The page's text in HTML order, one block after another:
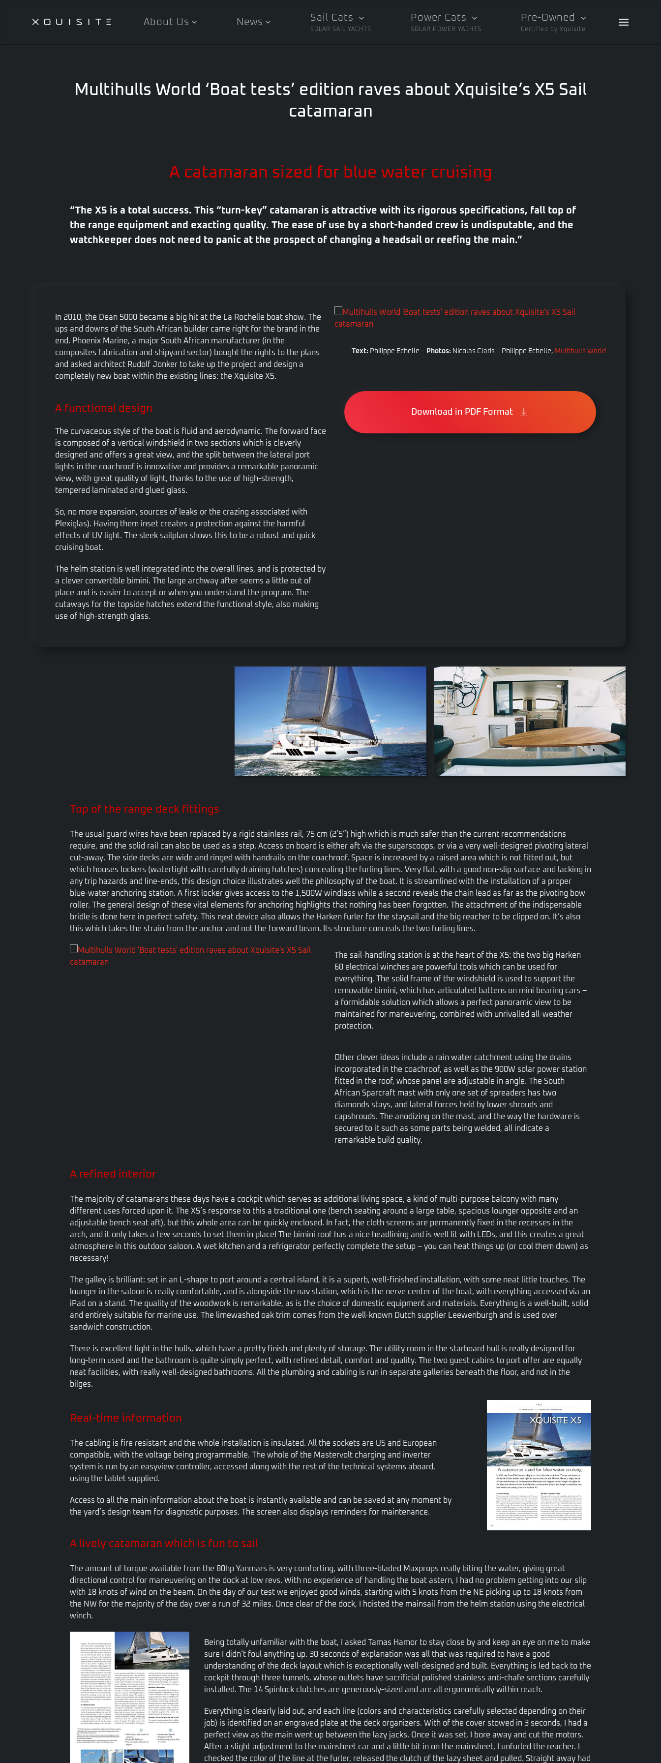
About Us News Sail Cats
SOLAR SAIL YACHTS
Power Cats
SOLAR POWER YACHTS
Pre-Owned
Certified by Xquisite
Multihulls World ‘Boat tests’ edition raves about Xquisite’s X5 Sail
catamaran
A catamaran sized for blue water cruising
“The X5 is a total success. This “turn-key” catamaran is attractive with its rigorous specifications, fall top of
the range equipment and exacting quality. The ease of use by a short-handed crew is undisputable, and the
watchkeeper does not need to panic at the prospect of changing a headsail or reefing the main.”
In 2010, the Dean 5000 became a big hit at the La Rochelle boat show. The
ups and downs of the South African builder came right for the brand in the
end. Phoenix Marine, a major South African manufacturer (in the
composites fabrication and shipyard sector) bought the rights to the plans
and asked architect Rudolf Jonker to take up the project and design a
completely new boat within the existing lines: the Xquisite X5.
A functional design
The curvaceous style of the boat is fluid and aerodynamic. The forward face
is composed of a vertical windshield in two sections which is cleverly
designed and offers a great view, and the split between the lateral port
lights in the coachroof is innovative and provides a remarkable panoramic
view, with great quality of light, thanks to the use of high-strength,
tempered laminated and glued glass.
So, no more expansion, sources of leaks or the crazing associated with
Plexiglas). Having them inset creates a protection against the harmful
effects of UV light. The sleek sailplan shows this to be a robust and quick
cruising boat.
The helm station is well integrated into the overall lines, and is protected by
a clever convertible bimini. The large archway after seems a little out of
place and is easier to accept or when you understand the program. The
cutaways for the topside hatches extend the functional style, also making
use of high-strength glass.
Text: Philippe Echelle – Photos: Nicolas Claris – Philippe Echelle, Multihulls World
Download in PDF Format
VIEW VIEW
Top of the range deck fittings
The usual guard wires have been replaced by a rigid stainless rail, 75 cm (2’5”) high which is much safer than the current recommendations
require, and the solid rail can also be used as a step. Access on board is either aft via the sugarscoops, or via a very well-designed pivoting lateral
cut-away. The side decks are wide and ringed with handrails on the coachroof. Space is increased by a raised area which is not fitted out, but
which houses lockers (watertight with carefully draining hatches) concealing the furling lines. Very flat, with a good non-slip surface and lacking in
any trip hazards and line-ends, this design choice illustrates well the philosophy of the boat. It is streamlined with the installation of a proper
blue-water anchoring station. A first locker gives access to the 1,500W windlass while a second reveals the chain lead as far as the pivoting bow
roller. The general design of these vital elements for anchoring highlights that nothing has been forgotten. The attachment of the indispensable
bridle is done here in perfect safety. This neat device also allows the Harken furler for the staysail and the big reacher to be clipped on. It’s also
this which takes the strain from the anchor and not the forward beam. Its structure conceals the two furling lines.
The sail-handling station is at the heart of the X5: the two big Harken
60 electrical winches are powerful tools which can be used for
everything. The solid frame of the windshield is used to support the
removable bimini, which has articulated battens on mini bearing cars –
a formidable solution which allows a perfect panoramic view to be
maintained for maneuvering, combined with unrivalled all-weather
protection.
Other clever ideas include a rain water catchment using the drains
incorporated in the coachroof, as well as the 900W solar power station
fitted in the roof, whose panel are adjustable in angle. The South
African Sparcraft mast with only one set of spreaders has two
diamonds stays, and lateral forces held by lower shrouds and
capshrouds. The anodizing on the mast, and the way the hardware is
secured to it such as some parts being welded, all indicate a
remarkable build quality.
A refined interior
The majority of catamarans these days have a cockpit which serves as additional living space, a kind of multi-purpose balcony with many
different uses forced upon it. The X5’s response to this a traditional one (bench seating around a large table, spacious lounger opposite and an
adjustable bench seat aft), but this whole area can be quickly enclosed. In fact, the cloth screens are permanently fixed in the recesses in the
arch, and it only takes a few seconds to set them in place! The bimini roof has a nice headlining and is well lit with LEDs, and this creates a great
atmosphere in this outdoor saloon. A wet kitchen and a refrigerator perfectly complete the setup – you can heat things up (or cool them down) as
necessary!
The galley is brilliant: set in an L-shape to port around a central island, it is a superb, well-finished installation, with some neat little touches. The
lounger in the saloon is really comfortable, and is alongside the nav station, which is the nerve center of the boat, with everything accessed via an
iPad on a stand. The quality of the woodwork is remarkable, as is the choice of domestic equipment and materials. Everything is a well-built, solid
and entirely suitable for marine use. The limewashed oak trim comes from the well-known Dutch supplier Leewenburgh and is used over
sandwich construction.
There is excellent light in the hulls, which have a pretty finish and plenty of storage. The utility room in the starboard hull is really designed for
long-term used and the bathroom is quite simply perfect, with refined detail, comfort and quality. The two guest cabins to port offer are equally
neat facilities, with really well-designed bathrooms. All the plumbing and cabling is run in separate galleries beneath the floor, and not in the
bilges.
Real-time information
The cabling is fire resistant and the whole installation is insulated. All the sockets are US and European
compatible, with the voltage being programmable. The whole of the Mastervolt charging and inverter
system is run by an easyview controller, accessed along with the rest of the technical systems aboard,
using the tablet supplied.
Access to all the main information about the boat is instantly available and can be saved at any moment by
the yard’s design team for diagnostic purposes. The screen also displays reminders for maintenance.
A lively catamaran which is fun to sail
The amount of torque available from the 80hp Yanmars is very comforting, with three-bladed Maxprops really biting the water, giving great
directional control for maneuvering on the dock at low revs. With no experience of handling the boat astern, I had no problem getting into our slip
with 18 knots of wind on the beam. On the day of our test we enjoyed good winds, starting with 5 knots from the NE picking up to 18 knots from
the NW for the majority of the day over a run of 32 miles. Once clear of the dock, I hoisted the mainsail from the helm station using the electrical
winch.
Being totally unfamiliar with the boat, I asked Tamas Hamor to stay close by and keep an eye on me to make
sure I didn’t foul anything up. 30 seconds of explanation was all that was required to have a good
understanding of the deck layout which is exceptionally well-designed and built. Everything is led back to the
cockpit through three tunnels, whose outlets have sacrificial polished stainless anti-chafe sections carefully
installed. The 14 Spinlock clutches are generously-sized and are all ergonomically within reach.
Everything is clearly laid out, and each line (colors and characteristics carefully selected depending on their
job) is identified on an engraved plate at the deck organizers. With of the cover stowed in 3 seconds, I had a
perfect view as the main went up between the lazy jacks. Once it was set, I bore away and cut the motors.
After a slight adjustment to the mainsheet car and a little bit in on the mainsheet, I unfurled the reacher. I
checked the color of the line at the furler, released the clutch of the lazy sheet and pulled. Straight away had